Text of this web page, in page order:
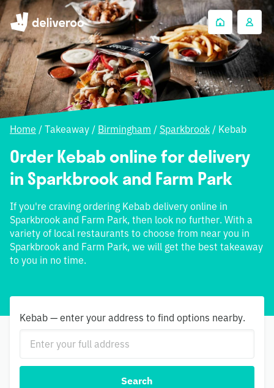
Home / Takeaway / Birmingham / Sparkbrook / Kebab
Order Kebab online for delivery
in Sparkbrook and Farm Park
If you're craving ordering Kebab delivery online in
Sparkbrook and Farm Park, then look no further. With a
variety of local restaurants to choose from near you in
Sparkbrook and Farm Park, we will get the best takeaway
to you in no time.
Kebab — enter your address to find options nearby.
Search